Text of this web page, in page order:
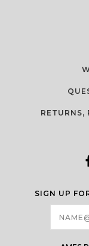
RETURNS,
SIGN UP